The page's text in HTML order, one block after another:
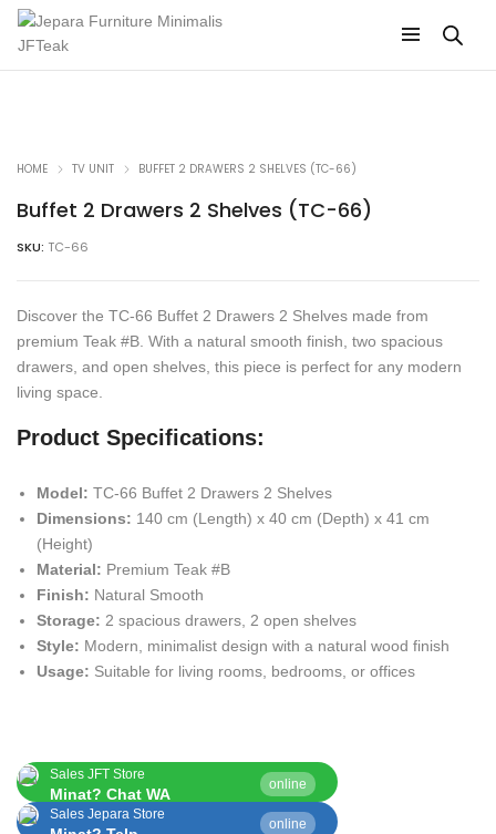
HOME TV UNIT BUFFET 2 DRAWERS 2 SHELVES (TC-66)
Buffet 2 Drawers 2 Shelves (TC-66)
SKU: TC-66
Discover the TC-66 Buffet 2 Drawers 2 Shelves made from
premium Teak #B. With a natural smooth finish, two spacious
drawers, and open shelves, this piece is perfect for any modern
living space.
Product Specifications:
Model: TC-66 Buffet 2 Drawers 2 Shelves
Dimensions: 140 cm (Length) x 40 cm (Depth) x 41 cm
(Height)
Material: Premium Teak #B
Finish: Natural Smooth
Storage: 2 spacious drawers, 2 open shelves
Style: Modern, minimalist design with a natural wood finish
Usage: Suitable for living rooms, bedrooms, or offices
Sales JFT Store
online
Minat? Chat WA
Sales Jepara Store
online